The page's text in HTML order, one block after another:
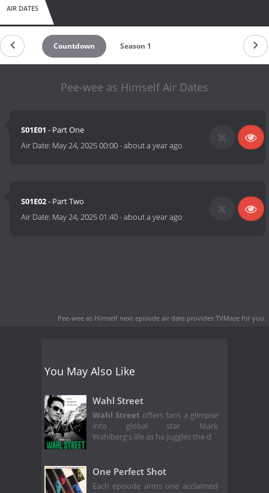
AIR DATES
Countdown Season 1
Pee-wee as Himself Air Dates
S01E01 - Part One
Air Date: May 24, 2025 00:00-about a year ago
S01E02- Part Two
Air Date: May 24, 2025 01:40-about a year ago
Pee-wee as Himself next episode air date provides TVMaze for you.
You May Also Like
Wahl Street
Wahl Street offers fans a glimpse
into global star Mark
Wahlberg's life as he juggles the d
One Perfect Shot
Each episode arms one acclaimed